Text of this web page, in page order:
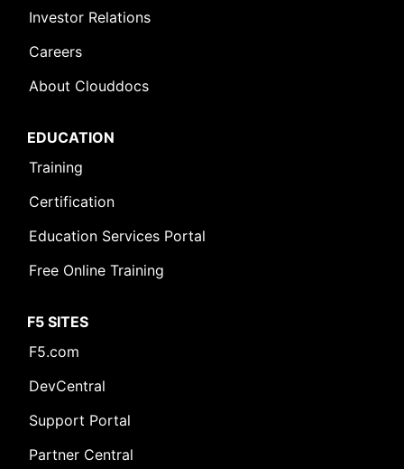
Investor Relations
Careers
About Clouddocs
EDUCATION
Training
Certification
Education Services Portal
Free Online Training
F5 SITES
F5.com
DevCentral
Support Portal
Partner Central